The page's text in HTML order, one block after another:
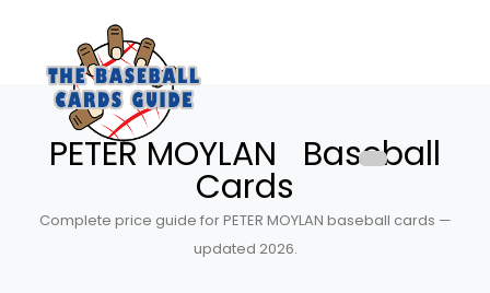
PETER MOYLAN Baseball
Cards
Complete price guide for PETER MOYLAN baseball cards —
updated 2026.